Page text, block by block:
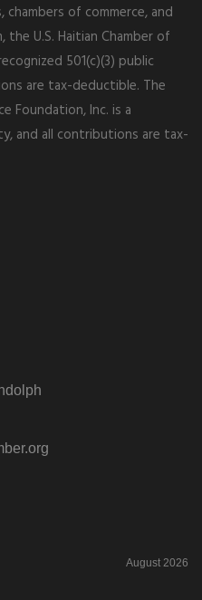
of commerce, and
U.S. Haitian Chamber of
501(c)(3) public
are tax-deductible. The
Foundation, Inc. is a
and all contributions are tax-
August 2026